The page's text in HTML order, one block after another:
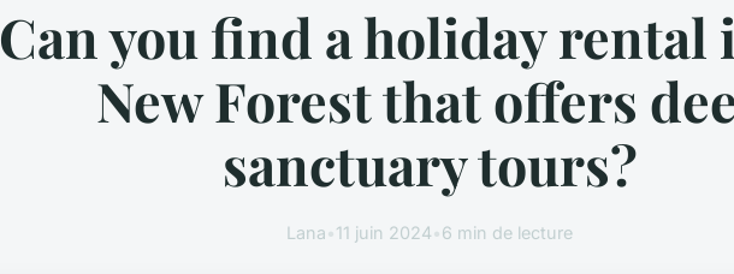
Can you find a holiday rental
New Forest that offers
sanctuary tours?
Lana•11 juin 2024•6 min de lecture